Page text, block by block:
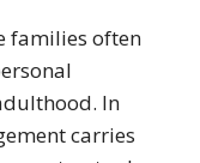
families often
In
carries